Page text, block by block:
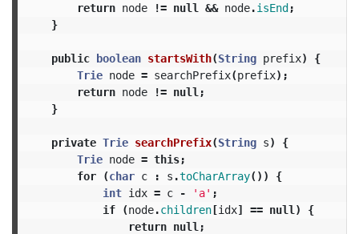
return node != null && node.isEnd;
}
public boolean startsWith(String prefix)
{
Trie node = searchPrefix(prefix);
return node != null ;
}
private Trie searchPrefix(String s)
{
Trie node = this;
for
(char c : s .toCharArray())
{
int idx = c - 'a' ;
if
(node.children[idx] == null )
{
return null ;